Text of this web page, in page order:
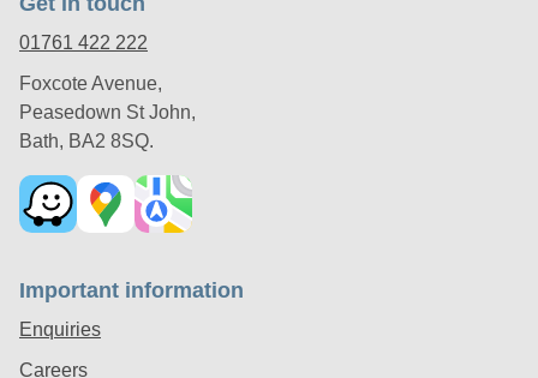
01761 422 222
Foxcote Avenue,
Peasedown St John,
Bath, BA2 8SQ.
Important information
Enquiries
Careers